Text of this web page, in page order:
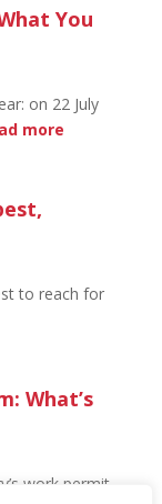
You
on 22 July
more:
Can
to reach for
What’s
work permit